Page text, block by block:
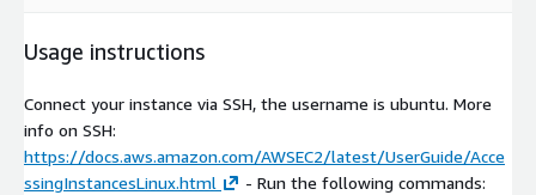
Usage instructions
Connect your instance via SSH, the username is ubuntu. More
info on SSH:
https://docs.aws.amazon.com/AWSEC2/latest/UserGuide/Acce
ssingInstancesLinux.html
- Run the following commands: